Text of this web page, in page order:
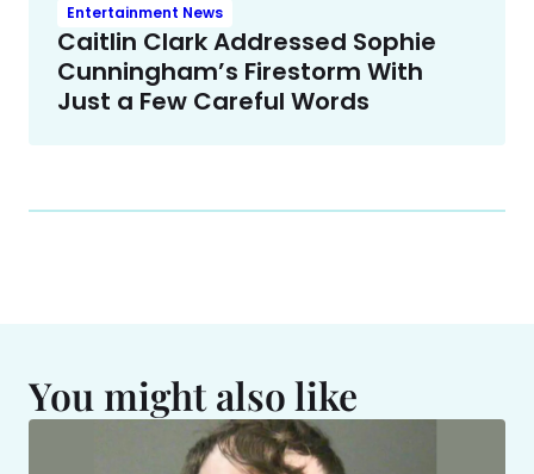
Entertainment News
Caitlin Clark Addressed Sophie
Cunningham’s Firestorm With
Just a Few Careful Words
You might also like